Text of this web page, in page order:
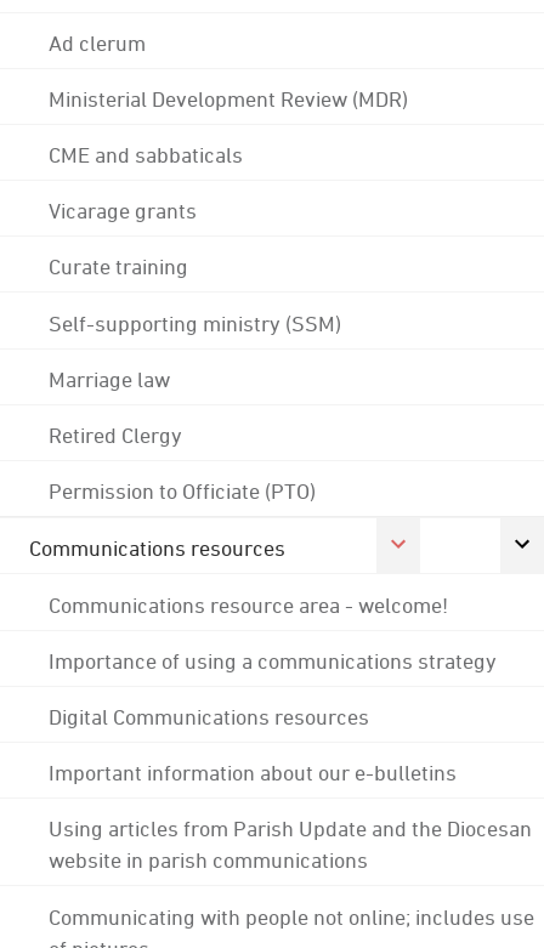
Ad clerum
Ministerial Development Review (MDR)
CME and sabbaticals
Vicarage grants
Curate training
Self-supporting ministry (SSM)
Marriage law
Retired Clergy
Permission to Officiate (PTO)
Communications resources
Communications resource area - welcome!
Importance of using a communications strategy
Digital Communications resources
Important information about our e-bulletins
Using articles from Parish Update and the Diocesan
website in parish communications
Communicating with people not online; includes use